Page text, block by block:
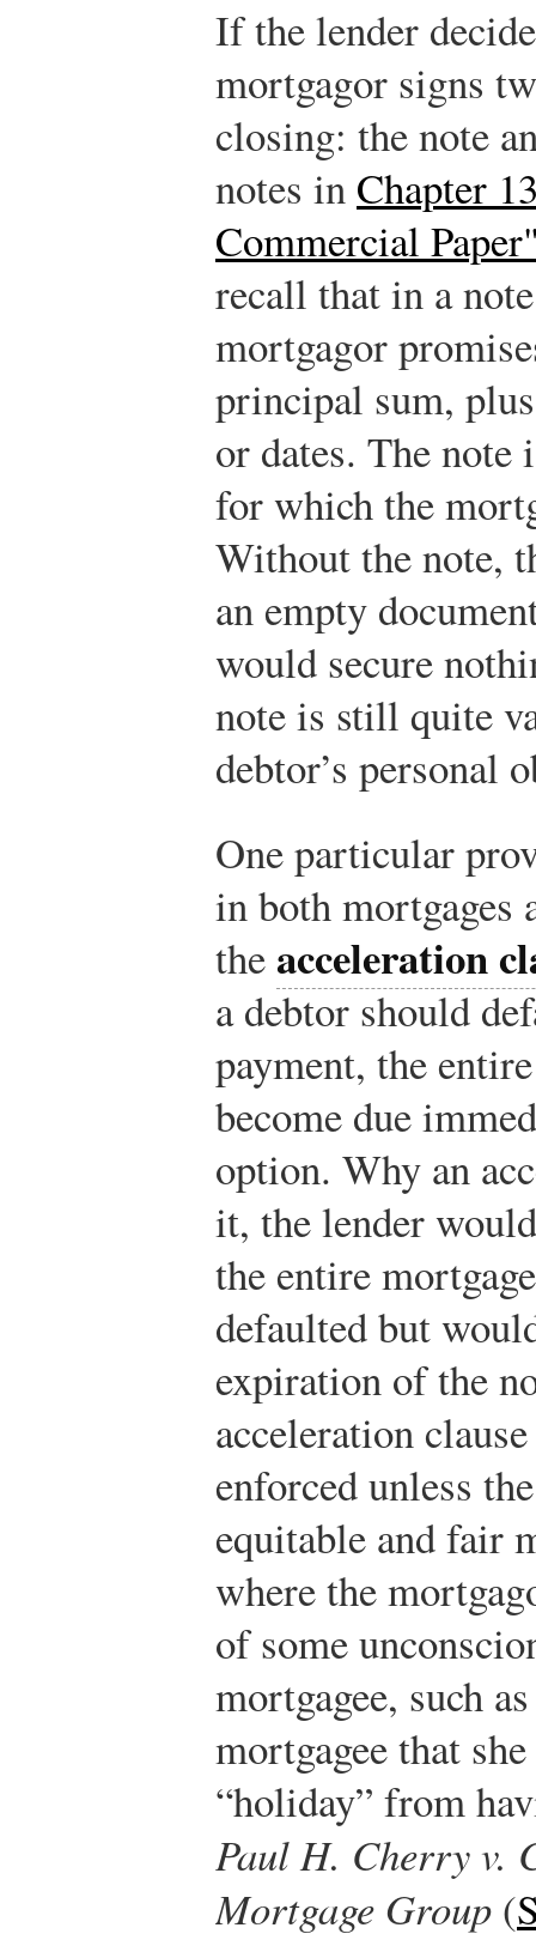
If the lender
mortgagor signs
closing: the note
notes in Chapter
Commercial
recall that in a
mortgagor
principal sum,
or dates. The
for which the
Without the note,
an empty
would secure
note is still quite
debtor’s personal
One particular
in both mortgages
the acceleration
a debtor should
payment, the
become due
option. Why an
it, the lender
the entire
defaulted but
expiration of the
acceleration
enforced unless
equitable and fair
where the
of some
mortgagee, such
mortgagee that
“holiday” from
Paul H. Cherry v.
Mortgage Group (